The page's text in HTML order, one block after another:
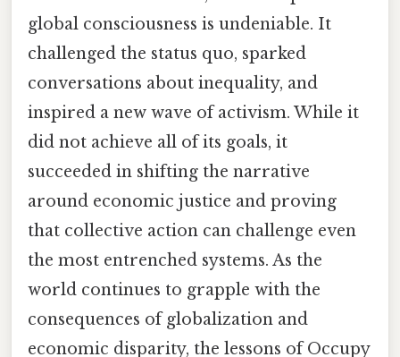
global consciousness is undeniable. It
challenged the status quo, sparked
conversations about inequality, and
inspired a new wave of activism. While it
did not achieve all of its goals, it
succeeded in shifting the narrative
around economic justice and proving
that collective action can challenge even
the most entrenched systems. As the
world continues to grapple with the
consequences of globalization and
economic disparity, the lessons of Occupy